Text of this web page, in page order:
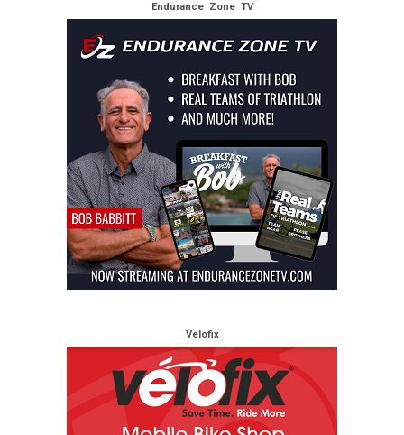
Endurance Zone TV
Velofix